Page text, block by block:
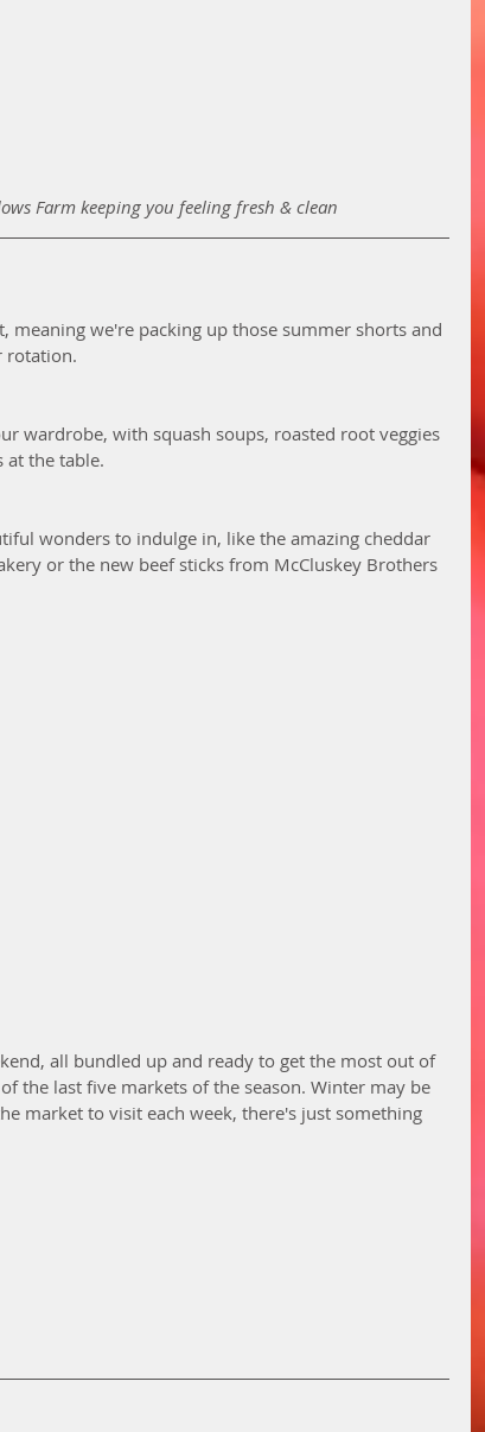
Farm keeping you feeling fresh & clean
meaning we're packing up those summer shorts and
rotation.
wardrobe, with squash soups, roasted root veggies
at the table.
wonders to indulge in, like the amazing cheddar
or the new beef sticks from McCluskey Brothers
all bundled up and ready to get the most out of
the last five markets of the season. Winter may be
market to visit each week, there's just something